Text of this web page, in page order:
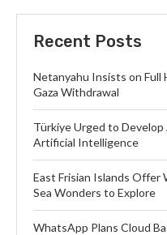
Recent Posts
Netanyahu Insists on Full
Gaza Withdrawal
Türkiye Urged to
Artificial Intelligence
East Frisian Islands Offer
Sea Wonders to Explore
WhatsApp Plans Cloud